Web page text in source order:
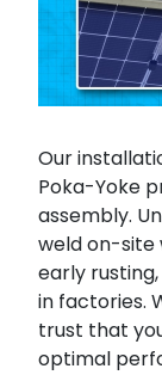
Our
Poka-Yoke
assembly.
weld on-site
early
in factories.
trust that
optimal